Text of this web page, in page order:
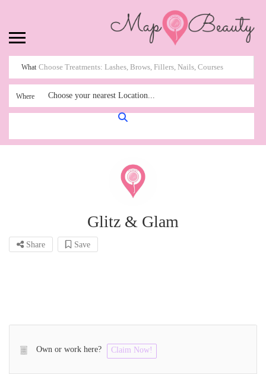
What
Where Choose your nearest Location...
Glitz & Glam
Share Save
Own or work here? Claim Now!